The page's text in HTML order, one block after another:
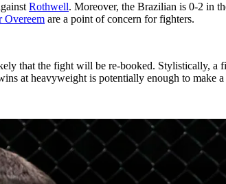
Rothwell. Moreover, the Brazilian is 0-2 in
Overeem are a point of concern for fighters.
that the fight will be re-booked. Stylistically,
at heavyweight is potentially enough to make a